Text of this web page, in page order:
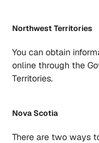
Northwest Territories
You can obtain
online through the
Territories.
Nova Scotia
There are two ways